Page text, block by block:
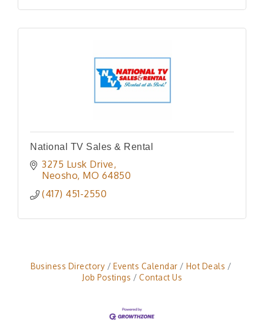
National TV Sales & Rental
3275 Lusk Drive
Neosho MO 64850
(417) 451-2550
Business Directory Events Calendar
Hot Deals
Job Postings
Contact Us